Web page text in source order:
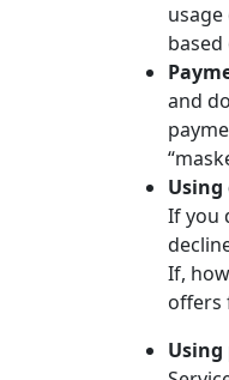
and
Using
If you
If,
offers